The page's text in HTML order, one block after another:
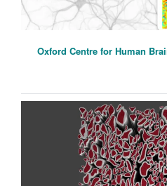
Oxford Centre for Human